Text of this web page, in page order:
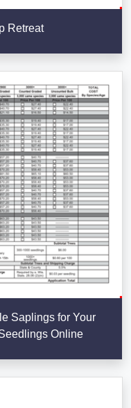
Retreat
Saplings for Your
Online